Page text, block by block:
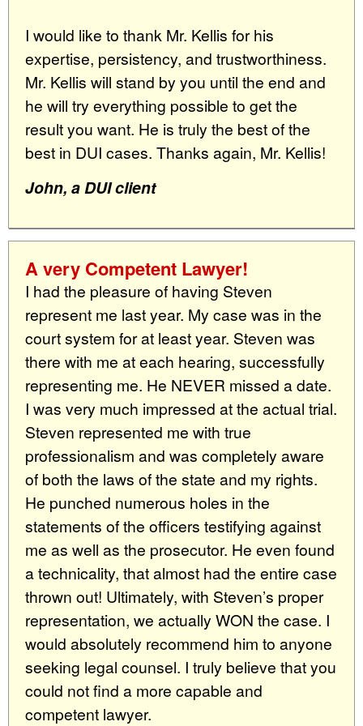
I would like to thank Mr. Kellis for his
expertise, persistency, and trustworthiness.
Mr. Kellis will stand by you until the end and
he will try everything possible to get the
result you want. He is truly the best of the
best in DUI cases. Thanks again, Mr. Kellis!
John, a DUI client
A very Competent Lawyer!
I had the pleasure of having Steven
represent me last year. My case was in the
court system for at least year. Steven was
there with me at each hearing, successfully
representing me. He NEVER missed a date.
I was very much impressed at the actual trial.
Steven represented me with true
professionalism and was completely aware
of both the laws of the state and my rights.
He punched numerous holes in the
statements of the officers testifying against
me as well as the prosecutor. He even found
a technicality, that almost had the entire case
thrown out! Ultimately, with Steven’s proper
representation, we actually WON the case. I
would absolutely recommend him to anyone
seeking legal counsel. I truly believe that you
could not find a more capable and
competent lawyer.